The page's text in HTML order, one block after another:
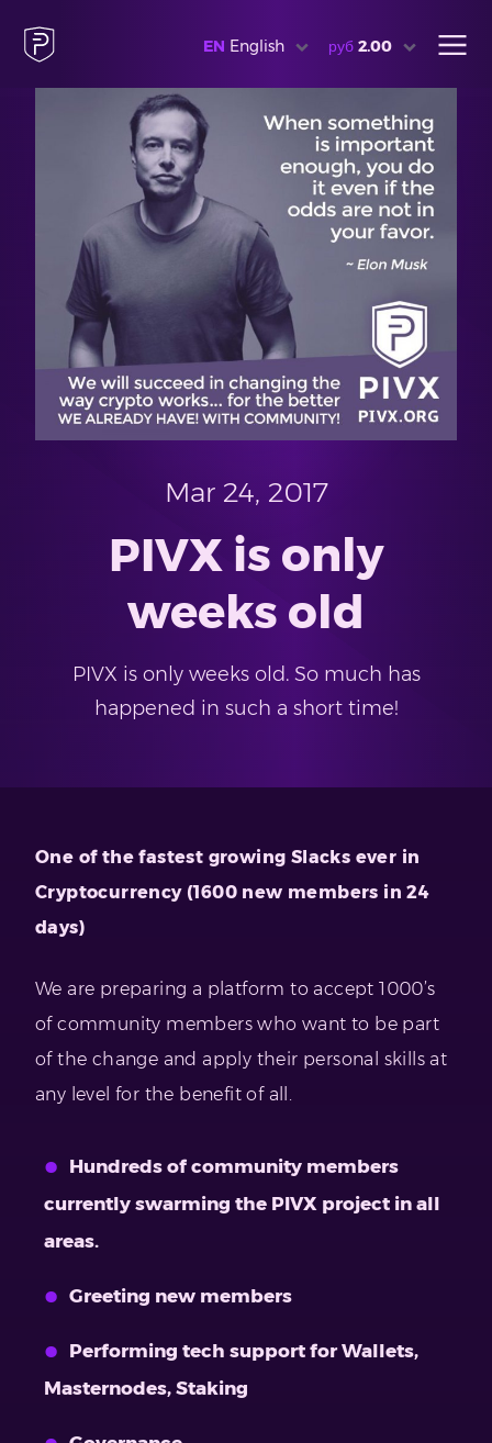
EN English руб 2.00
Mar 24, 2017
PIVX is only
weeks old
PIVX is only weeks old. So much has
happened in such a short time!
One of the fastest growing Slacks ever in
Cryptocurrency (1600 new members in 24
days)
We are preparing a platform to accept 1000’s
of community members who want to be part
of the change and apply their personal skills at
any level for the benefit of all.
Hundreds of community members
currently swarming the PIVX project in all
areas.
Greeting new members
Performing tech support for Wallets,
Masternodes, Staking